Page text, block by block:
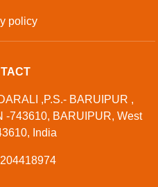
policy
,P.S.- BARUIPUR ,
-743610, BARUIPUR, West
India